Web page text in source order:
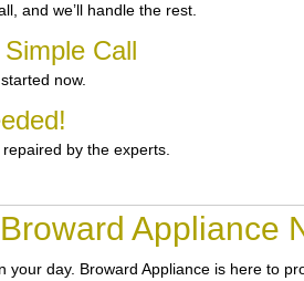
and we’ll handle the rest.
Call
now.
by the experts.
Appliance
your day. Broward Appliance is here to